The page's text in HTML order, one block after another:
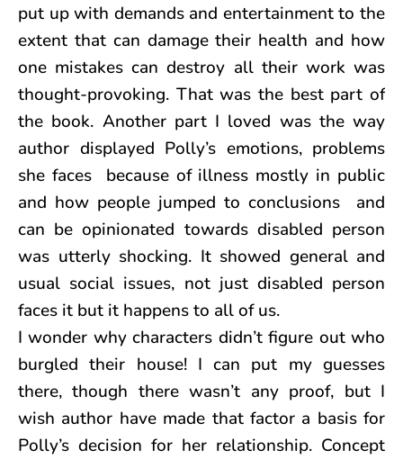
put up with demands and entertainment to the
extent that can damage their health and how
one mistakes can destroy all their work was
thought-provoking. That was the best part of
the book. Another part I loved was the way
author displayed Polly’s emotions, problems
she faces because of illness mostly in public
and how people jumped to conclusions and
can be opinionated towards disabled person
was utterly shocking. It showed general and
usual social issues, not just disabled person
faces it but it happens to all of us.
I wonder why characters didn’t figure out who
burgled their house! I can put my guesses
there, though there wasn’t any proof, but I
wish author have made that factor a basis for
Polly’s decision for her relationship. Concept